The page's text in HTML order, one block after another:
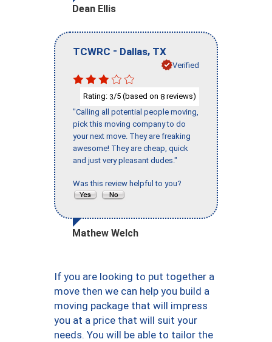
Dean Ellis
TCWRC - Dallas, TX
Verified
Rating: 3/5 (based on 8 reviews)
"Calling all potential people moving,
pick this moving company to do
your next move. They are freaking
awesome! They are cheap, quick
and just very pleasant dudes."
Was this review helpful to you?
Mathew Welch
If you are looking to put together a
move then we can help you build a
moving package that will impress
you at a price that will suit your
needs. You will be able to tailor the